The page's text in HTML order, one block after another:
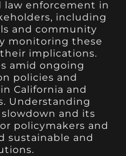
law enforcement in
including
and community
monitoring these
implications.
amid ongoing
policies and
California and
Understanding
and its
policymakers and
sustainable and